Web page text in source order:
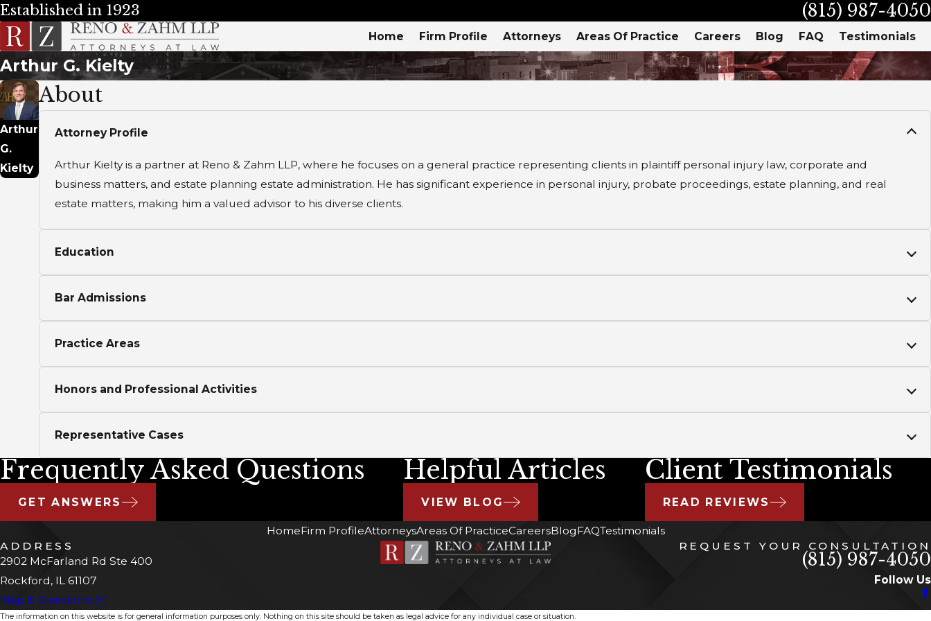
Established in 1923 (815) 987-4050
Home Firm Profile Attorneys Areas Of Practice Careers Blog FAQ Testimonials
Arthur G. Kielty
Arthur
G.
Kielty
About
Attorney Profile
Arthur Kielty is a partner at Reno & Zahm LLP, where he focuses on a general practice representing clients in plaintiff personal injury law, corporate and
business matters, and estate planning estate administration. He has significant experience in personal injury, probate proceedings, estate planning, and real
estate matters, making him a valued advisor to his diverse clients.
Education
Bar Admissions
Practice Areas
Honors and Professional Activities
Representative Cases
Frequently Asked Questions
GET ANSWERS
Helpful Articles
VIEW BLOG
Client Testimonials
READ REVIEWS
HomeFirm ProfileAttorneysAreas Of PracticeCareersBlogFAQTestimonials
ADDRESS
2902 McFarland Rd Ste 400
Rockford, IL 61107
Map & Directions [+]
REQUEST YOUR CONSULTATION
(815) 987-4050
Follow Us
The information on this website is for general information purposes only. Nothing on this site should be taken as legal advice for any individual case or situation.